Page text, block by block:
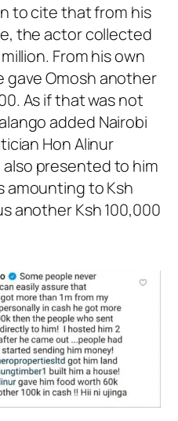
to cite that from his
the actor collected
From his own
gave Omosh another
As if that was not
added Nairobi
Hon Alinur
presented to him
amounting to Ksh
another Ksh 100,000